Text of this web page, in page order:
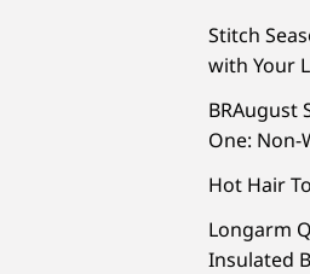
Stitch
with Your
BRAugust
One: Non-
Hot Hair
Longarm
Insulated